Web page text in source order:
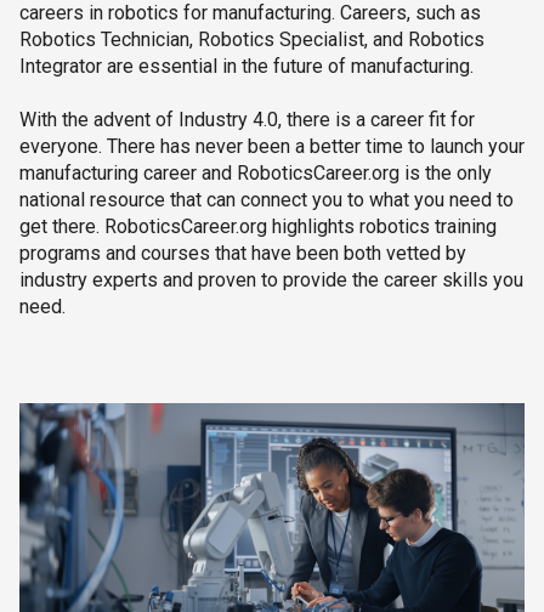
careers in robotics for manufacturing. Careers, such as
Robotics Technician, Robotics Specialist, and Robotics
Integrator are essential in the future of manufacturing.
With the advent of Industry 4.0, there is a career fit for
everyone. There has never been a better time to launch your
manufacturing career and RoboticsCareer.org is the only
national resource that can connect you to what you need to
get there. RoboticsCareer.org highlights robotics training
programs and courses that have been both vetted by
industry experts and proven to provide the career skills you
need.